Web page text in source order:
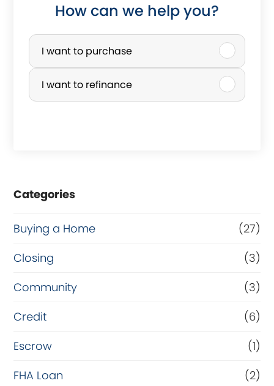
How can we help you?
P
r
c
e
r
R
f
i
n
I want to purchase
I want to refinance
Categories
Buying a Home
(27)
Closing
(3)
Community
(3)
Credit
(6)
Escrow
(1)
FHA Loan
(2)